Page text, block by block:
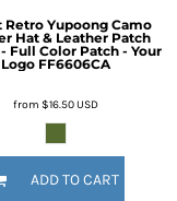
Retro Yupoong Camo
Hat & Leather Patch
Full Color Patch - Your
Logo FF6606CA
from $16.50USD
ADD TO CART